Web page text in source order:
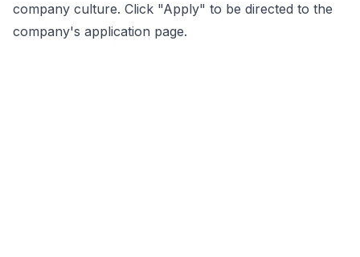
company culture. Click "Apply" to be directed to the
company's application page.